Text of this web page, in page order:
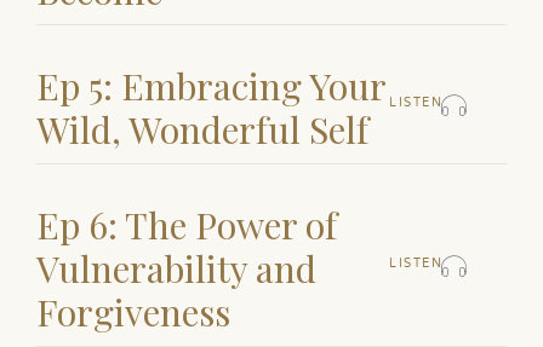
Ep 5: Embracing Your
Wild, Wonderful Self
LISTEN
Ep 6: The Power of
Vulnerability and
Forgiveness
LISTEN